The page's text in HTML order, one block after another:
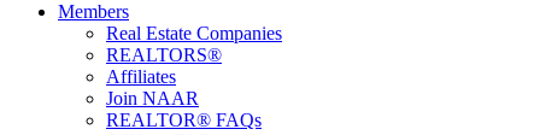
Members
Real Estate Companies
REALTORS®
Affiliates
Join NAAR
REALTOR® FAQs